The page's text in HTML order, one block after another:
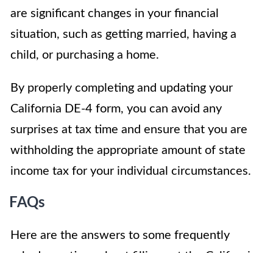
are significant changes in your financial
situation, such as getting married, having a
child, or purchasing a home.
By properly completing and updating your
California DE-4 form, you can avoid any
surprises at tax time and ensure that you are
withholding the appropriate amount of state
income tax for your individual circumstances.
FAQs
Here are the answers to some frequently